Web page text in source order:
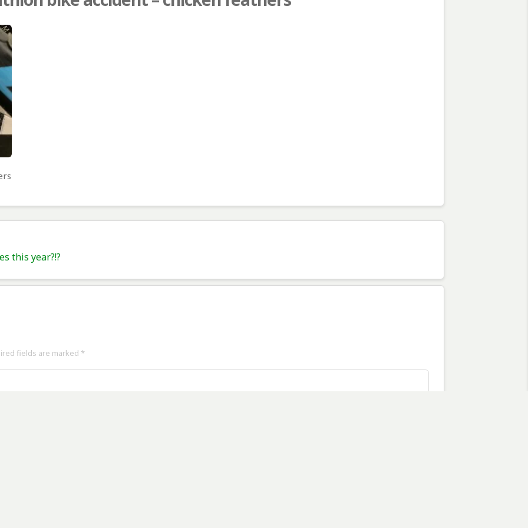
this year?!?
fields are marked *